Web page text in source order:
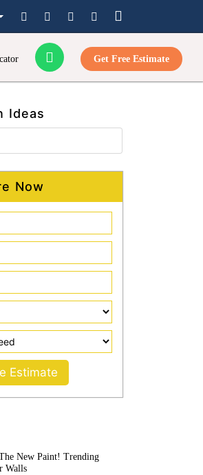
Get Free Estimate
Ideas
Now
Estimate
New Paint! Trending
Walls